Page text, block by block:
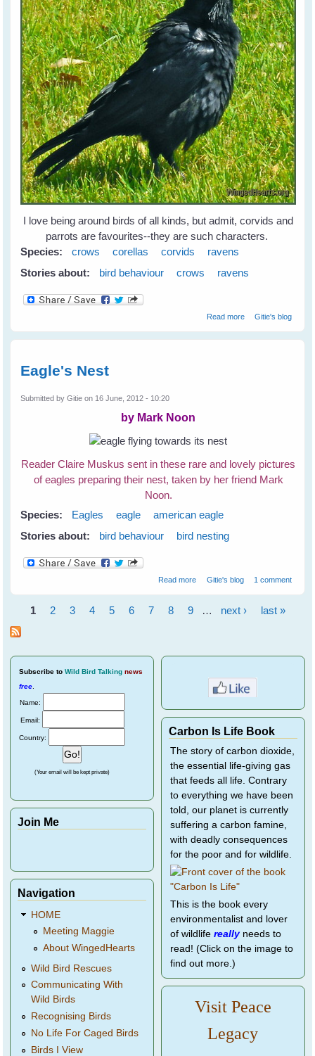
I love being around birds of all kinds, but admit, corvids and
parrots are favourites--they are such characters.
Species:
crows corellas corvids
ravens
Stories about:
bird behaviour crows ravens
Read moreabout Leah's
Gitie's blog
Eagle's Nest
Submitted byGitie on 16 June, 2012 - 10:20
by Mark Noon
Reader Claire Muskus sent in these rare and lovely pictures
of eagles preparing their nest, taken by her friend Mark
Noon.
Species:
Eagles eagle
american eagle
Stories about:
bird behaviour bird nesting
Read more about Eagle's Nest
Gitie's blog 1 comment
Pages
1 2 3 4 5 6 7 8 9 … next › last »
Subscribe to Wild Bird Talking news
free
Name:
Email:
Country:
(Your email will be kept private)
Join Me
Navigation
HOME
Meeting Maggie
About WingedHearts
Wild Bird Rescues
Communicating With
Wild Birds
Recognising Birds
No Life For Caged Birds
Birds I View
Carbon Is Life Book
The story of carbon dioxide,
the essential life-giving gas
that feeds all life. Contrary
to everything we have been
told, our planet is currently
suffering a carbon famine,
with deadly consequences
for the poor and for wildlife.
This is the book every
environmentalist and lover
of wildlife reallyneeds to
read! (Click on the image to
find out more.)
Visit Peace
Legacy